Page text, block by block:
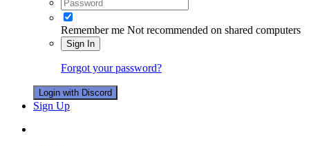
Remember me Not recommended on shared computers
Sign In
Forgot your password?
Login with Discord
Sign Up